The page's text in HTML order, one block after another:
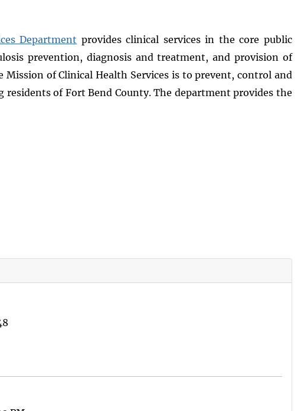
Department provides clinical services in the core public
prevention, diagnosis and treatment, and provision of
of Clinical Health Services is to prevent, control and
residents of Fort Bend County. The department provides the